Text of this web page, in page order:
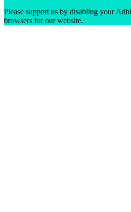
Please support us by disabling your
browsers for our website.